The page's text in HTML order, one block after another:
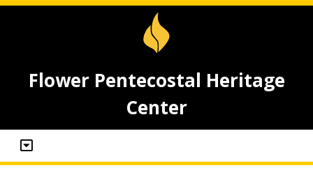
Flower Pentecostal Heritage
Center